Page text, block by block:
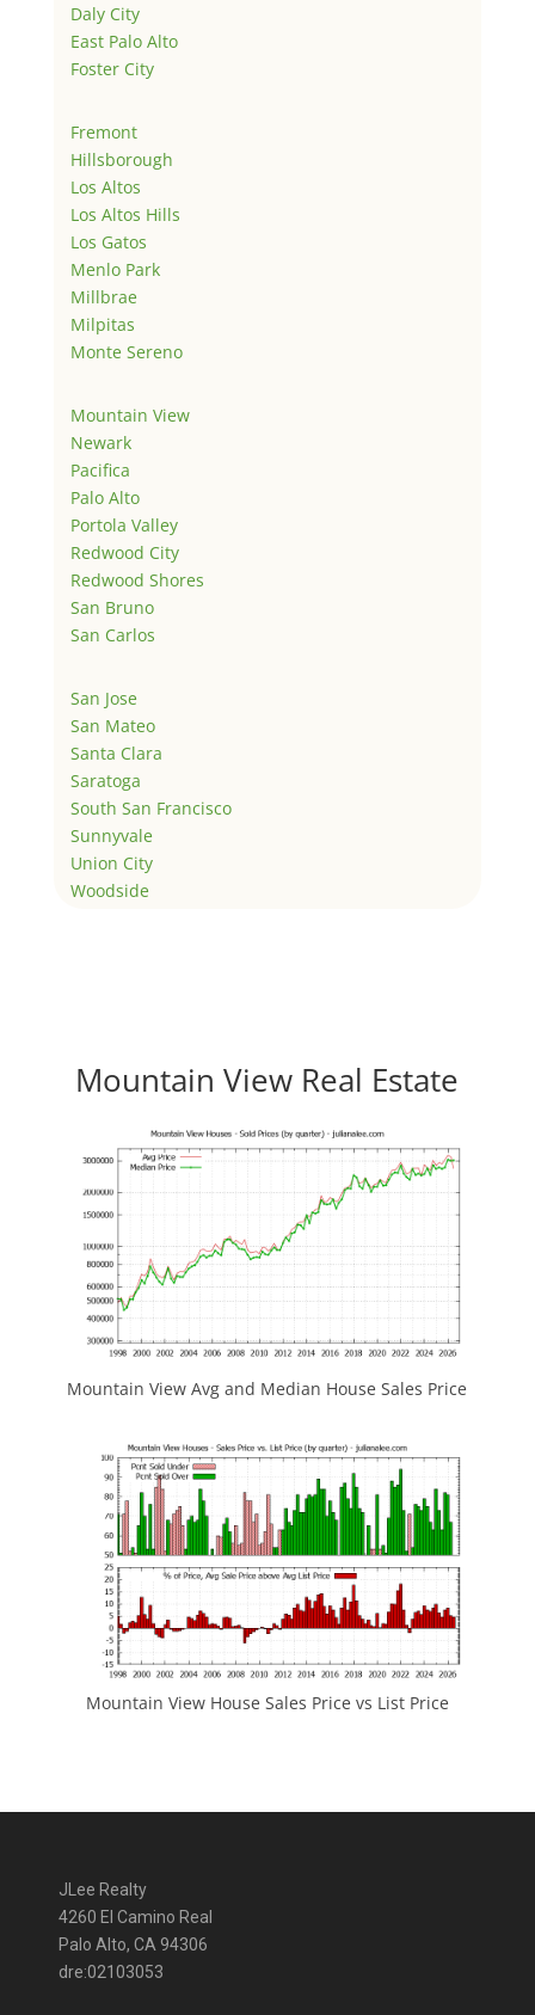
Daly City
East Palo Alto
Foster City
Fremont
Hillsborough
Los Altos
Los Altos Hills
Los Gatos
Menlo Park
Millbrae
Milpitas
Monte Sereno
Mountain View
Newark
Pacifica
Palo Alto
Portola Valley
Redwood City
Redwood Shores
San Bruno
San Carlos
San Jose
San Mateo
Santa Clara
Saratoga
South San Francisco
Sunnyvale
Union City
Woodside
Mountain View Real Estate
Mountain View Avg and Median House Sales Price
Mountain View House Sales Price vs List Price
JLee Realty
4260 El Camino Real
Palo Alto, CA 94306
dre:02103053